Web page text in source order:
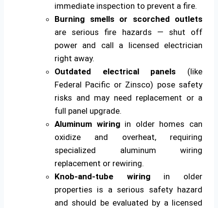
immediate inspection to prevent a fire.
Burning smells or scorched outlets
are serious fire hazards — shut off
power and call a licensed electrician
right away.
Outdated electrical panels (like
Federal Pacific or Zinsco) pose safety
risks and may need replacement or a
full panel upgrade.
Aluminum wiringin older homes can
oxidize and overheat, requiring
specialized aluminum wiring
replacement or rewiring.
Knob-and-tube wiringin older
properties is a serious safety hazard
and should be evaluated by a licensed